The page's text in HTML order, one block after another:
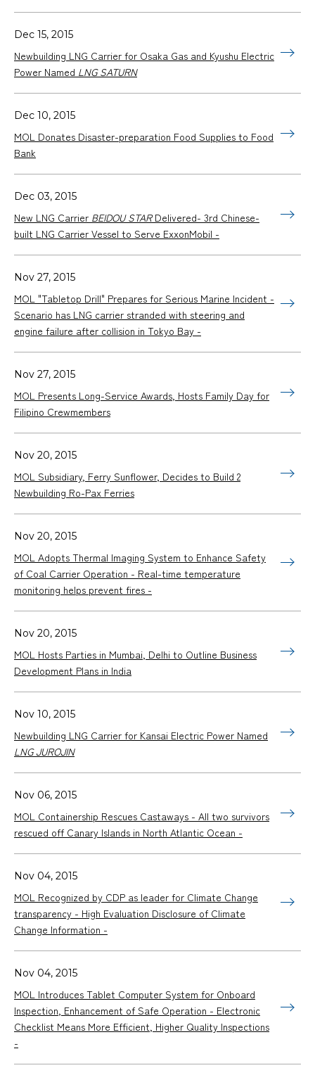
Dec 15, 2015
Newbuilding LNG Carrier for Osaka Gas and Kyushu Electric
Power Named LNG SATURN
Dec 10, 2015
MOL Donates Disaster-preparation Food Supplies to Food
Bank
Dec 03, 2015
New LNG Carrier BEIDOU STARDelivered- 3rd Chinese-
built LNG Carrier Vessel to Serve ExxonMobil -
Nov 27, 2015
MOL "Tabletop Drill" Prepares for Serious Marine Incident -
Scenario has LNG carrier stranded with steering and
engine failure after collision in Tokyo Bay -
Nov 27, 2015
MOL Presents Long-Service Awards, Hosts Family Day for
Filipino Crewmembers
Nov 20, 2015
MOL Subsidiary, Ferry Sunflower, Decides to Build 2
Newbuilding Ro-Pax Ferries
Nov 20, 2015
MOL Adopts Thermal Imaging System to Enhance Safety
of Coal Carrier Operation - Real-time temperature
monitoring helps prevent fires -
Nov 20, 2015
MOL Hosts Parties in Mumbai, Delhi to Outline Business
Development Plans in India
Nov 10, 2015
Newbuilding LNG Carrier for Kansai Electric Power Named
LNG JUROJIN
Nov 06, 2015
MOL Containership Rescues Castaways - All two survivors
rescued off Canary Islands in North Atlantic Ocean -
Nov 04, 2015
MOL Recognized by CDP as leader for Climate Change
transparency - High Evaluation Disclosure of Climate
Change Information -
Nov 04, 2015
MOL Introduces Tablet Computer System for Onboard
Inspection, Enhancement of Safe Operation - Electronic
Checklist Means More Efficient, Higher Quality Inspections
-